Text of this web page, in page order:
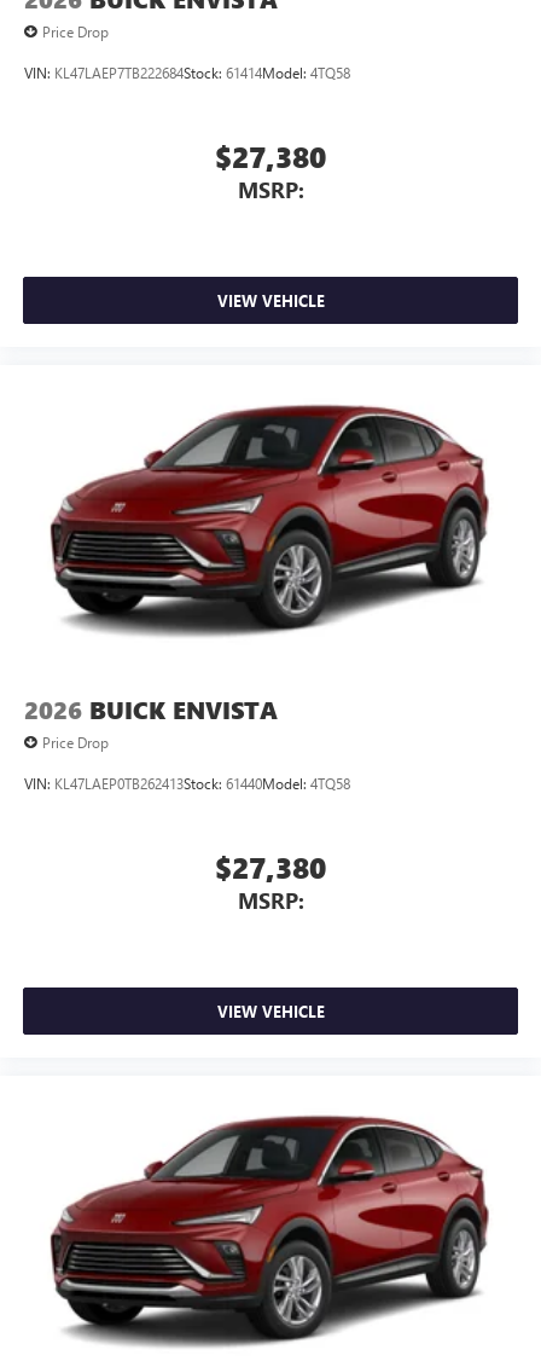
Noise control system active noise cancellation
Antenna, roof-mounted
Price Drop
VIN: KL47LAEP7TB222684Stock: 61414Model: 4TQ58
$27,380
MSRP:
VIEW VEHICLE
2026 BUICK ENVISTA
Price Drop
VIN: KL47LAEP0TB262413Stock: 61440Model: 4TQ58
$27,380
MSRP:
VIEW VEHICLE